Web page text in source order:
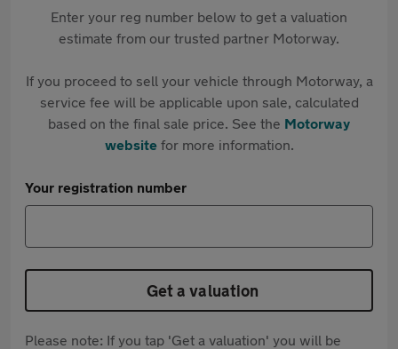
Enter your reg number below to get a valuation
estimate from our trusted partner Motorway.
If you proceed to sell your vehicle through Motorway, a
service fee will be applicable upon sale, calculated
based on the final sale price. See the Motorway
websitefor more information.
Your registration number
Get a valuation
Please note: If you tap 'Get a valuation' you will be